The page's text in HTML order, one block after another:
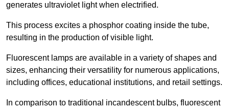
generates ultraviolet light when electrified.
This process excites a phosphor coating inside the tube,
resulting in the production of visible light.
Fluorescent lamps are available in a variety of shapes and
sizes, enhancing their versatility for numerous applications,
including offices, educational institutions, and retail settings.
In comparison to traditional incandescent bulbs, fluorescent